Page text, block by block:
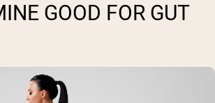
GOOD FOR GUT